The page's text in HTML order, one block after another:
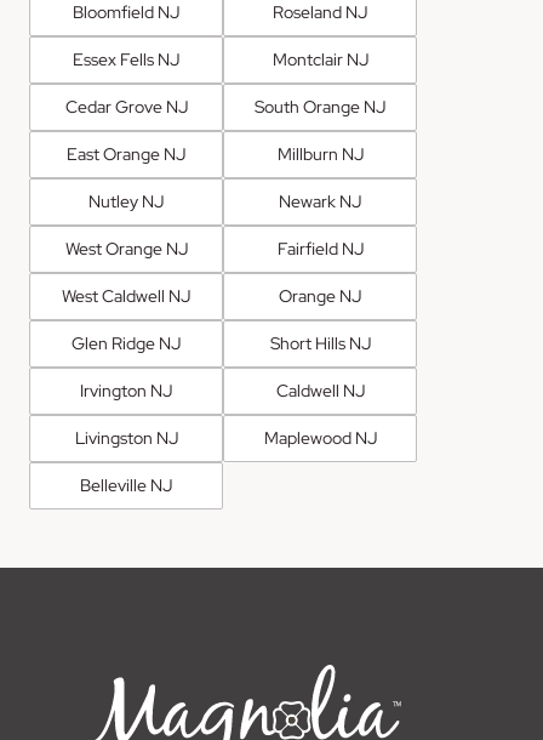
Bloomfield NJ Roseland NJ
Essex Fells NJ Montclair NJ
Cedar Grove NJ South Orange NJ
East Orange NJ Millburn NJ
Nutley NJ Newark NJ
West Orange NJ Fairfield NJ
West Caldwell NJ Orange NJ
Glen Ridge NJ Short Hills NJ
Irvington NJ Caldwell NJ
Livingston NJ Maplewood NJ
Belleville NJ